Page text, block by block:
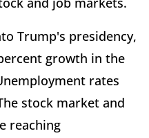
Trump's presidency,
growth in the
rates
stock market and
reaching